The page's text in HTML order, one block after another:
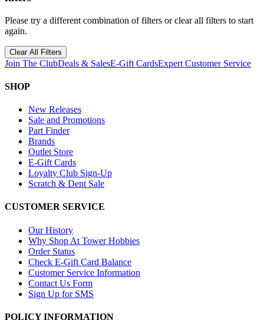
Please try a different combination of filters or clear all filters to start
again.
Clear All Filters
Join The ClubDeals & SalesE-Gift CardsExpert Customer Service
SHOP
New Releases
Sale and Promotions
Part Finder
Brands
Outlet Store
E-Gift Cards
Loyalty Club Sign-Up
Scratch & Dent Sale
CUSTOMER SERVICE
Our History
Why Shop At Tower Hobbies
Order Status
Check E-Gift Card Balance
Customer Service Information
Contact Us Form
Sign Up for SMS
POLICY INFORMATION